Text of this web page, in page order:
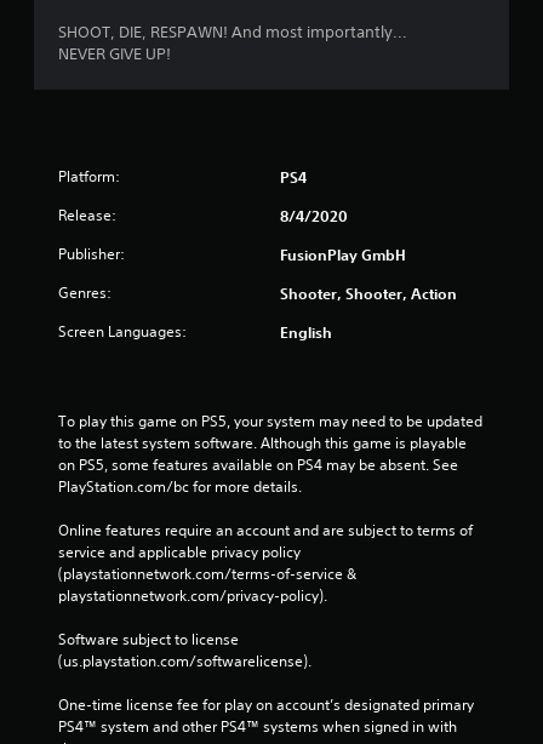
SHOOT, DIE, RESPAWN! And most importantly...
NEVER GIVE UP!
Platform: PS4
Release: 8/4/2020
Publisher: FusionPlay GmbH
Genres: Shooter, Shooter, Action
Screen Languages: English
To play this game on PS5, your system may need to be updated
to the latest system software. Although this game is playable
on PS5, some features available on PS4 may be absent. See
PlayStation.com/bc for more details.
Online features require an account and are subject to terms of
service and applicable privacy policy
(playstationnetwork.com/terms-of-service &
playstationnetwork.com/privacy-policy).
Software subject to license
(us.playstation.com/softwarelicense).
One-time license fee for play on account’s designated primary
PS4™ system and other PS4™ systems when signed in with